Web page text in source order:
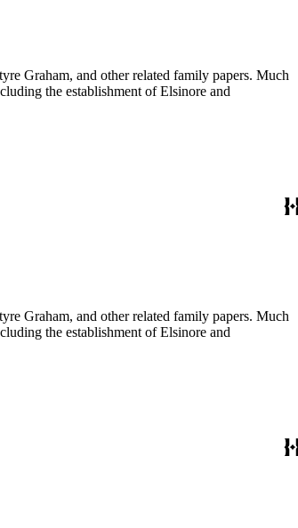
Graham, and other related family papers. Much
the establishment of Elsinore and
Graham, and other related family papers. Much
the establishment of Elsinore and